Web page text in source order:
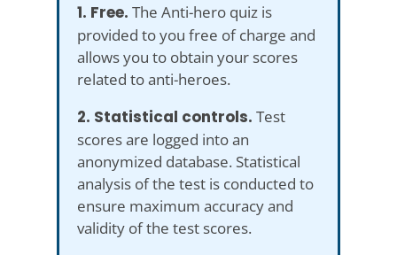
1. Free. The Anti-hero quiz is
provided to you free of charge and
allows you to obtain your scores
related to anti-heroes.
2. Statistical controls. Test
scores are logged into an
anonymized database. Statistical
analysis of the test is conducted to
ensure maximum accuracy and
validity of the test scores.